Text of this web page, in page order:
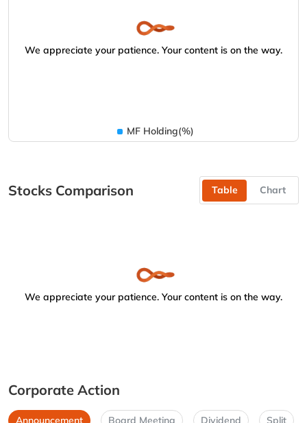
We appreciate your patience. Your content is on the way.
MF Holding(%)
Stocks Comparison Table Chart
We appreciate your patience. Your content is on the way.
Corporate Action
Announcement Board Meeting Dividend Split